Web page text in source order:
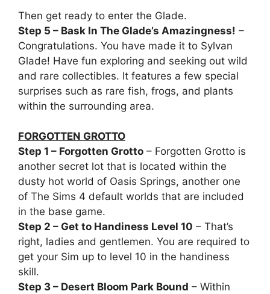
Then get ready to enter the Glade.
Step 5 – Bask In The Glade’s Amazingness! –
Congratulations. You have made it to Sylvan
Glade! Have fun exploring and seeking out wild
and rare collectibles. It features a few special
surprises such as rare fish, frogs, and plants
within the surrounding area.
FORGOTTEN GROTTO
Step 1 – Forgotten Grotto – Forgotten Grotto is
another secret lot that is located within the
dusty hot world of Oasis Springs, another one
of The Sims 4 default worlds that are included
in the base game.
Step 2 – Get to Handiness Level 10 – That’s
right, ladies and gentlemen. You are required to
get your Sim up to level 10 in the handiness
skill.
Step 3 – Desert Bloom Park Bound – Within